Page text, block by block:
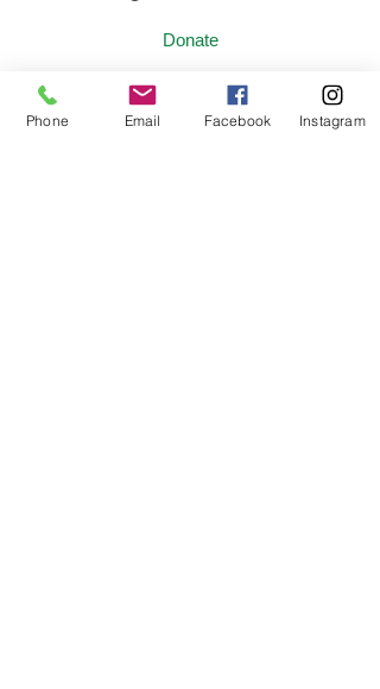
Donate
Volunteer
Employment Opportunities
Phone Email Facebook Instagram